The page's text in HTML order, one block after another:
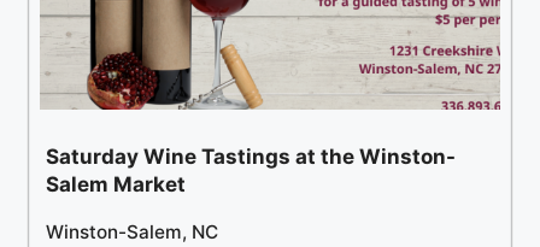
Saturday Wine Tastings at the Winston-
Salem Market
Winston-Salem, NC